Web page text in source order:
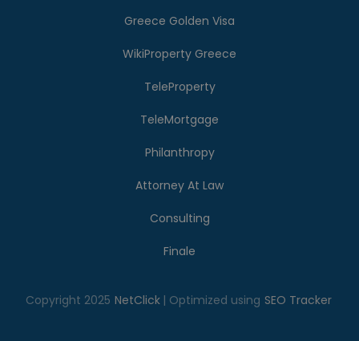
Greece Golden Visa
WikiProperty Greece
TeleProperty
TeleMortgage
Philanthropy
Attorney At Law
Consulting
Finale
Copyright 2025 NetClick | Optimized using SEO Tracker